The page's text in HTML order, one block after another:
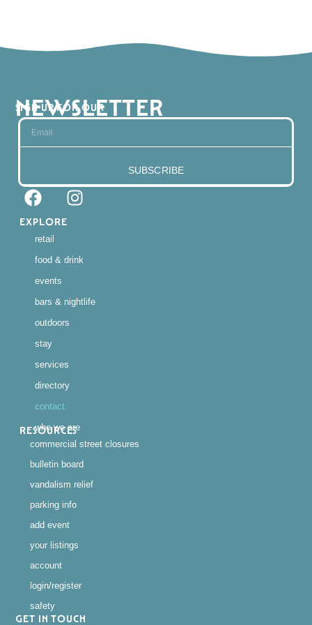
SIGN UP FOR OUR
NEWSLETTER
SUBSCRIBE
RESOURCES
commercial street closures
bulletin board
vandalism relief
parking info
add event
your listings
account
login/register
safety
EXPLORE
retail
food & drink
events
bars & nightlife
outdoors
stay
services
directory
contact
who we are
GET IN TOUCH